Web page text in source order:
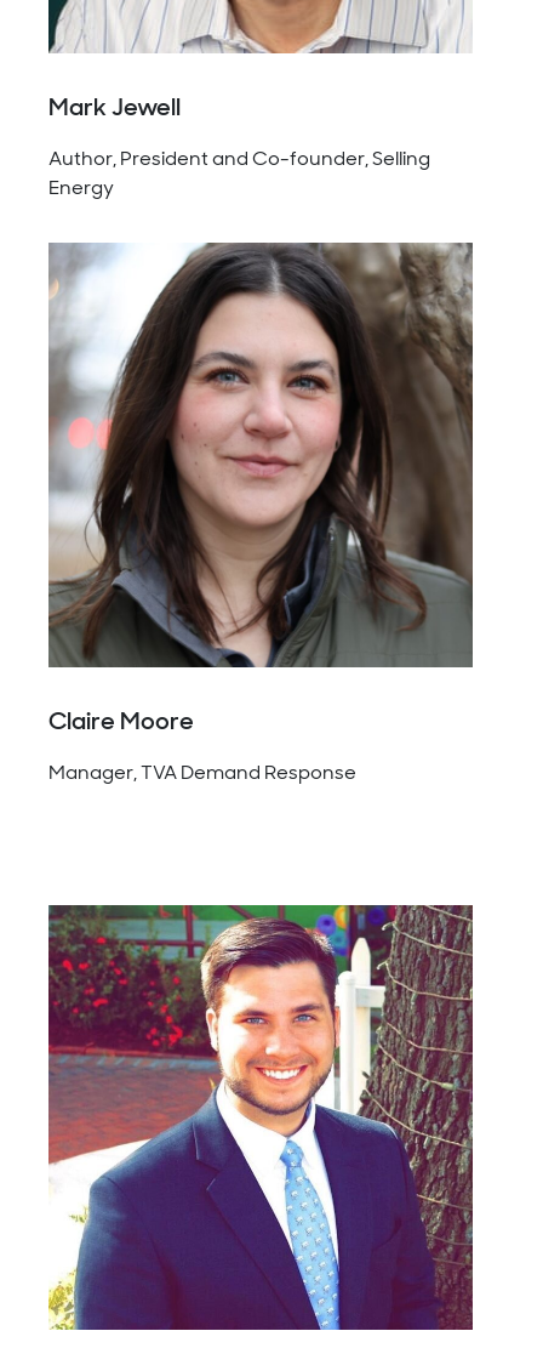
Mark Jewell
Author, President and Co-founder, Selling
Energy
Claire Moore
Manager, TVA Demand Response